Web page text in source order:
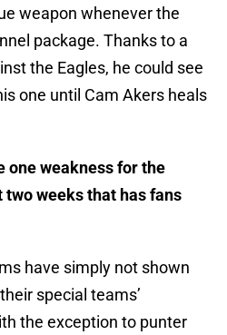
weapon whenever the
package. Thanks to a
the Eagles, he could see
one until Cam Akers heals
one weakness for the
weeks that has fans
have simply not shown
special teams’
the exception to punter